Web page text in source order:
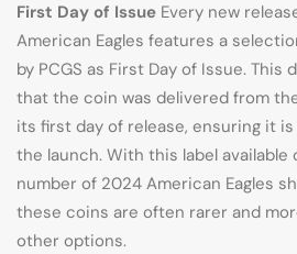
First Day of Issue Every new
American Eagles features a
by PCGS as First Day of Issue. This
that the coin was delivered from
its first day of release, ensuring it
the launch. With this label available
number of 2024 American Eagles
these coins are often rarer and
other options.